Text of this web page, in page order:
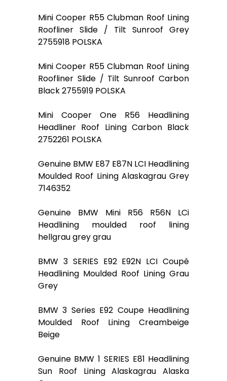
Mini Cooper R55 Clubman Roof Lining
Roofliner Slide / Tilt Sunroof Grey
2755918 POLSKA
Mini Cooper R55 Clubman Roof Lining
Roofliner Slide / Tilt Sunroof Carbon
Black 2755919 POLSKA
Mini Cooper One R56 Headlining
Headliner Roof Lining Carbon Black
2752261 POLSKA
Genuine BMW E87 E87N LCI Headlining
Moulded Roof Lining Alaskagrau Grey
7146352
Genuine BMW Mini R56 R56N LCi
Headlining moulded roof lining
hellgrau grey grau
BMW 3 SERIES E92 E92N LCI Coupé
Headlining Moulded Roof Lining Grau
Grey
BMW 3 Series E92 Coupe Headlining
Moulded Roof Lining Creambeige
Beige
Genuine BMW 1 SERIES E81 Headlining
Sun Roof Lining Alaskagrau Alaska